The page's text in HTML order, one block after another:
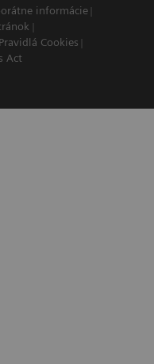
informácie
Pravidlá Cookies
Act